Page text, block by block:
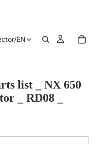
/EN
list _ NX 650
_ RD08 _